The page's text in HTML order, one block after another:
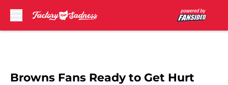
Browns Fans Ready to Get Hurt